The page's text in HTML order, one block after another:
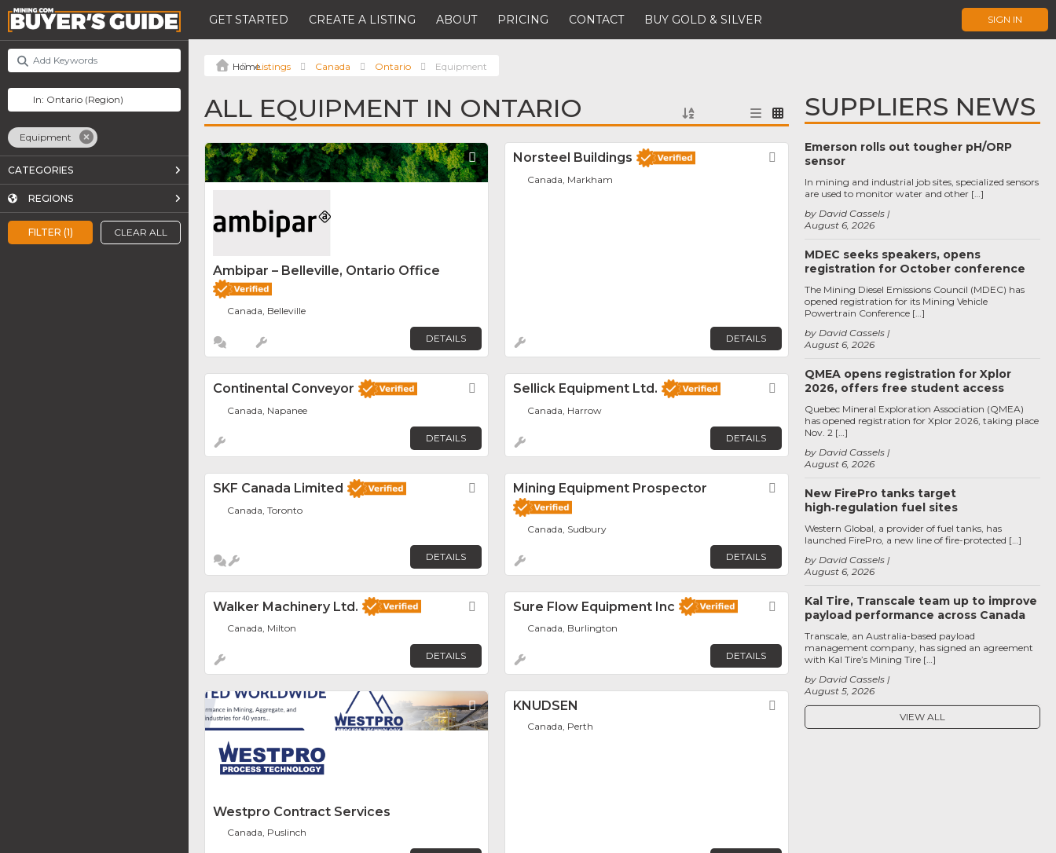
GET STARTED CREATE A LISTING ABOUT PRICING CONTACT BUY GOLD & SILVER SIGN IN
FILTER (1) CLEAR ALL
Equipment
CATEGORIES
REGIONS
Listings Canada Ontario Equipment
ALL EQUIPMENT IN ONTARIO
Favorite
Ambipar – Belleville, Ontario Office
Canada, Belleville
DETAILS
Norsteel Buildings Favorite
Canada, Markham
DETAILS
Continental Conveyor Favorite
Canada, Napanee
DETAILS
Sellick Equipment Ltd. Favorite
Canada, Harrow
DETAILS
SKF Canada Limited Favorite
Canada, Toronto
DETAILS
Mining Equipment Prospector Favorite
Canada, Sudbury
DETAILS
Walker Machinery Ltd. Favorite
Canada, Milton
DETAILS
Sure Flow Equipment Inc Favorite
Canada, Burlington
DETAILS
Favorite
Westpro Contract Services
Canada, Puslinch
KNUDSEN Favorite
Canada, Perth
SUPPLIERS NEWS
Emerson rolls out tougher pH/ORP
sensor
August 6, 2026
by David Cassels
In mining and industrial job sites, specialized sensors
are used to monitor water and other […]
MDEC seeks speakers, opens
registration for October conference
August 6, 2026
by David Cassels
The Mining Diesel Emissions Council (MDEC) has
opened registration for its Mining Vehicle
Powertrain Conference […]
QMEA opens registration for Xplor
2026, offers free student access
August 6, 2026
by David Cassels
Quebec Mineral Exploration Association (QMEA)
has opened registration for Xplor 2026, taking place
Nov. 2 […]
New FirePro tanks target
high‑regulation fuel sites
August 6, 2026
by David Cassels
Western Global, a provider of fuel tanks, has
launched FirePro, a new line of fire-protected […]
Kal Tire, Transcale team up to improve
payload performance across Canada
August 5, 2026
by David Cassels
Transcale, an Australia-based payload
management company, has signed an agreement
with Kal Tire’s Mining Tire […]
VIEW ALL